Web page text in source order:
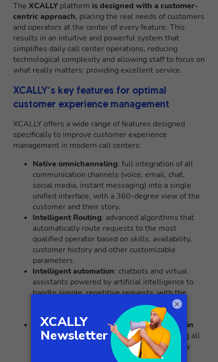
The XCALLY platform is designed with a customer-
centric approach, placing the real needs of customers
and operators at the center of every feature. This
results in an intuitive and powerful system that
simplifies daily call center operations, reducing
technological complexity and allowing staff to focus on
what really matters: providing excellent service.
XCALLY’s key features for optimal
customer experience management
XCALLY offers a wide range of features designed
specifically to improve customer experience
management in modern call centers:
Native omnichanneling: full integration of all
communication channels (voice, email, chat,
social media, instant messaging) into a single
unified interface, with a 360-degree view of the
customer and their story.
Intelligent Routing: advanced algorithms that
automatically route requests to the most
qualified operator based on skills, availability,
customer history and other customizable
parameters.
Intelligent automation: chatbots and virtual
assistants powered by artificial intelligence to
handle simple, repetitive requests, with the
possibility of smooth escalation to human
when needed.
Integrated CRM
XCALLY allows integration
with all existing major CRMs, thus enabling all
customer information to be managed directly
×